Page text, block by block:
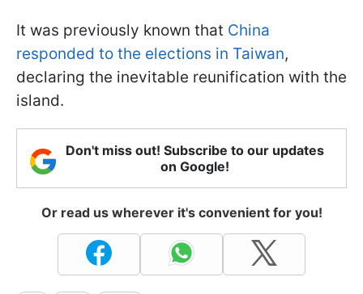
It was previously known that China
responded to the elections in Taiwan,
declaring the inevitable reunification with the
island.
Don't miss out! Subscribe to our updates
on Google!
Or read us wherever it's convenient for you!